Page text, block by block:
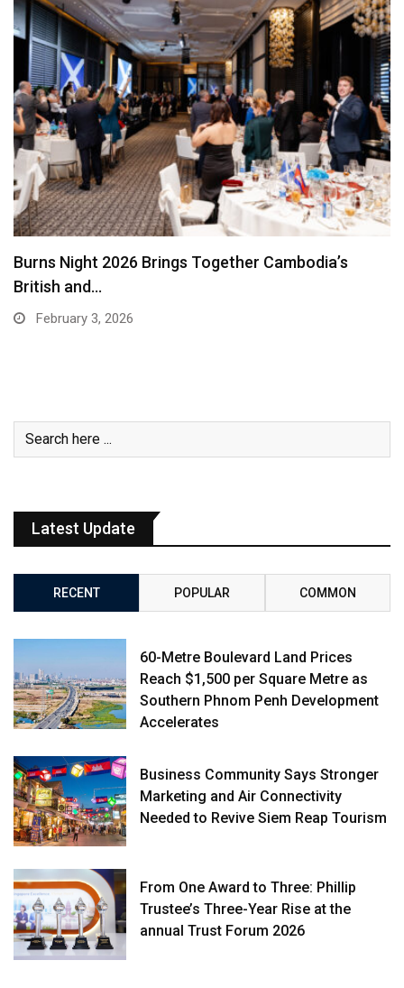
EuroCham Interview: Maria Garcia of Hops on
Leadership,…
December 30, 2025
Latest Update
RECENT POPULAR COMMON
60-Metre Boulevard Land Prices
Reach $1,500 per Square Metre as
Southern Phnom Penh Development
Accelerates
Business Community Says Stronger
Marketing and Air Connectivity
Needed to Revive Siem Reap Tourism
From One Award to Three: Phillip
Trustee’s Three-Year Rise at the
annual Trust Forum 2026